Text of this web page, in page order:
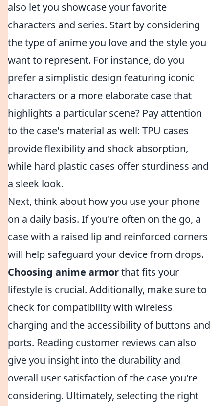
also let you showcase your favorite
characters and series. Start by considering
the type of anime you love and the style you
want to represent. For instance, do you
prefer a simplistic design featuring iconic
characters or a more elaborate case that
highlights a particular scene? Pay attention
to the case's material as well: TPU cases
provide flexibility and shock absorption,
while hard plastic cases offer sturdiness and
a sleek look.
Next, think about how you use your phone
on a daily basis. If you're often on the go, a
case with a raised lip and reinforced corners
will help safeguard your device from drops.
Choosing anime armorthat fits your
lifestyle is crucial. Additionally, make sure to
check for compatibility with wireless
charging and the accessibility of buttons and
ports. Reading customer reviews can also
give you insight into the durability and
overall user satisfaction of the case you're
considering. Ultimately, selecting the right